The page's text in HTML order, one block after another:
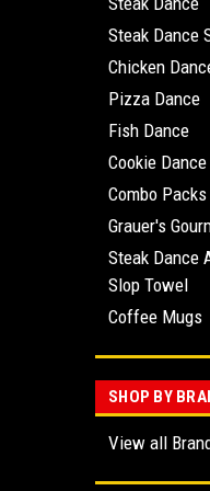
Steak Dance
Chicken
Pizza Dance
Fish Dance
Cookie Dance
Combo Packs
Grauer's
Steak Dance
Slop Towel
Coffee Mugs
SHOP BY
View all